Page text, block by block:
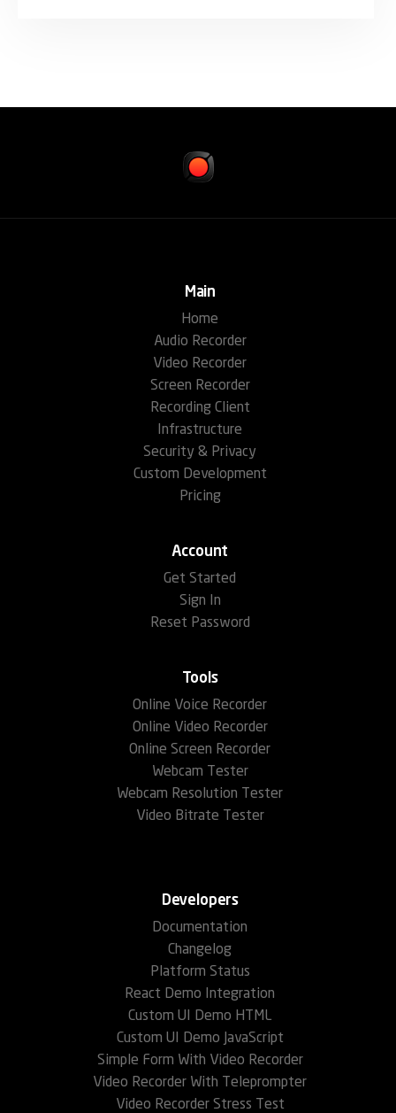
Main
Home
Audio Recorder
Video Recorder
Screen Recorder
Recording Client
Infrastructure
Security & Privacy
Custom Development
Pricing
Account
Get Started
Sign In
Reset Password
Tools
Online Voice Recorder
Online Video Recorder
Online Screen Recorder
Webcam Tester
Webcam Resolution Tester
Video Bitrate Tester
Developers
Documentation
Changelog
Platform Status
React Demo Integration
Custom UI Demo HTML
Custom UI Demo JavaScript
Simple Form With Video Recorder
Video Recorder With Teleprompter
Video Recorder Stress Test